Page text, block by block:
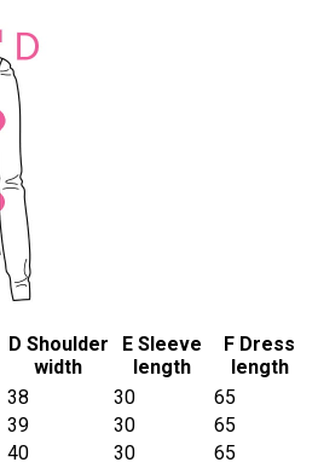
D Shoulder
width
E Sleeve
length
F Dress
length
38 30
65
39 30
65
40 30
65